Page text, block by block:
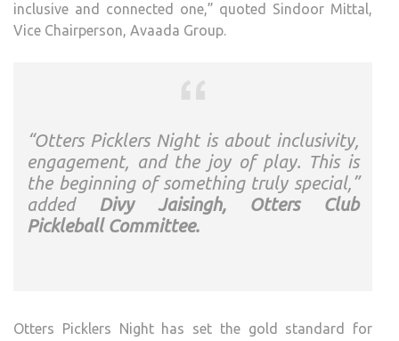
inclusive and connected one,” quoted Sindoor Mittal,
Vice Chairperson, Avaada Group.
“Otters Picklers Night is about inclusivity,
engagement, and the joy of play. This is
the beginning of something truly special,”
added Divy Jaisingh, Otters Club
Pickleball Committee.
Otters Picklers Night has set the gold standard for